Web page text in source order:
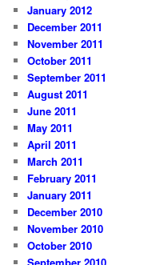
January 2012
December 2011
November 2011
October 2011
September 2011
August 2011
June 2011
May 2011
April 2011
March 2011
February 2011
January 2011
December 2010
November 2010
October 2010
September 2010